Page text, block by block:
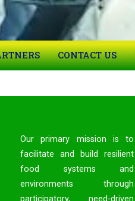
CONTACT US
Our primary mission is to
facilitate and build resilient
food systems and
environments through
participatory, need-driven